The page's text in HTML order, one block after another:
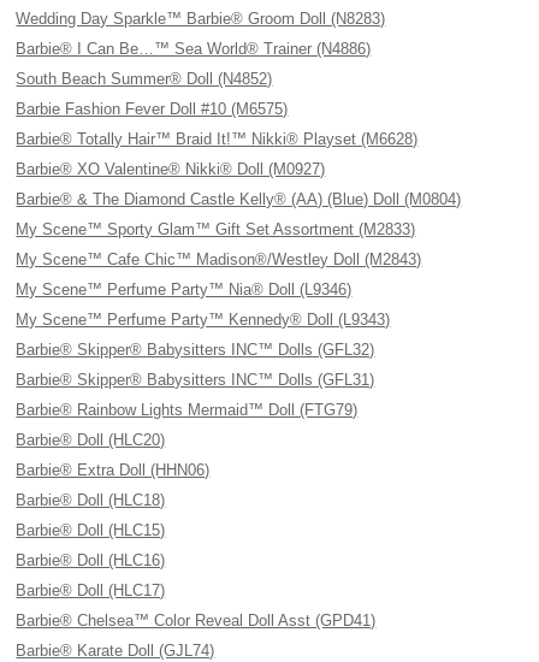
Wedding Day Sparkle™ Barbie® Groom Doll (N8283)
Barbie® I Can Be…™ Sea World® Trainer (N4886)
South Beach Summer® Doll (N4852)
Barbie Fashion Fever Doll #10 (M6575)
Barbie® Totally Hair™ Braid It!™ Nikki® Playset (M6628)
Barbie® XO Valentine® Nikki® Doll (M0927)
Barbie® & The Diamond Castle Kelly® (AA) (Blue) Doll (M0804)
My Scene™ Sporty Glam™ Gift Set Assortment (M2833)
My Scene™ Cafe Chic™ Madison®/Westley Doll (M2843)
My Scene™ Perfume Party™ Nia® Doll (L9346)
My Scene™ Perfume Party™ Kennedy® Doll (L9343)
Barbie® Skipper® Babysitters INC™ Dolls (GFL32)
Barbie® Skipper® Babysitters INC™ Dolls (GFL31)
Barbie® Rainbow Lights Mermaid™ Doll (FTG79)
Barbie® Doll (HLC20)
Barbie® Extra Doll (HHN06)
Barbie® Doll (HLC18)
Barbie® Doll (HLC15)
Barbie® Doll (HLC16)
Barbie® Doll (HLC17)
Barbie® Chelsea™ Color Reveal Doll Asst (GPD41)
Barbie® Karate Doll (GJL74)